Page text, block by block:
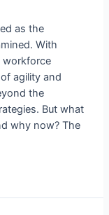
as the
With
workforce
agility and
the
But what
why now? The